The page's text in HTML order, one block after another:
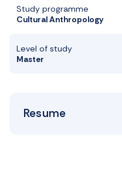
Study programme
Cultural Anthropology
Level of study
Master
Resume